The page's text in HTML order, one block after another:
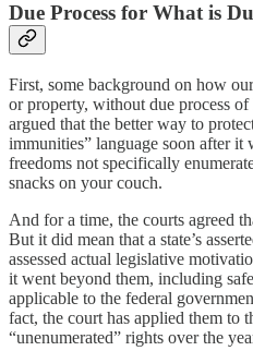
Due Process for What is
First, some background on how
or property, without due process
argued that the better way to
immunities” language soon after it
freedoms not specifically
snacks on your couch.
And for a time, the courts agreed
But it did mean that a state’s
assessed actual legislative
it went beyond them, including
applicable to the federal
fact, the court has applied them to
“unenumerated” rights over the